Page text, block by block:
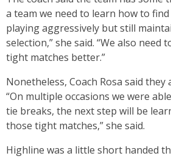
a team we need to learn how to
playing aggressively but still
selection,” she said. “We also need
tight matches better.”
Nonetheless, Coach Rosa said
“On multiple occasions we were
tie breaks, the next step will be
those tight matches,” she said.
Highline was a little short handed